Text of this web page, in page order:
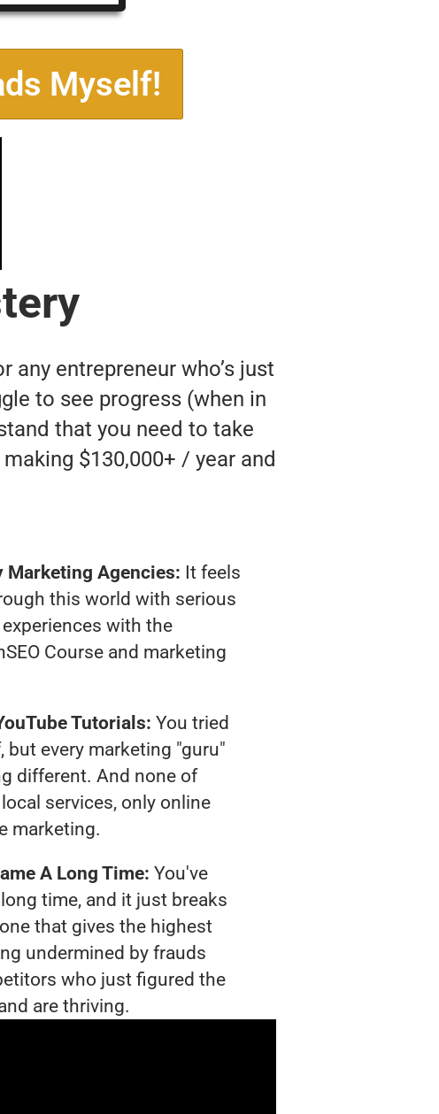
Myself!
any entrepreneur who’s just
to see progress (when in
that you need to take
$130,000+ / year and
Marketing Agencies: It feels
this world with serious
with the
Course and marketing
Tutorials: You tried
every marketing "guru"
different. And none of
services, only online
marketing.
A Long Time: You've
time, and it just breaks
that gives the highest
undermined by frauds
who just figured the
are thriving.